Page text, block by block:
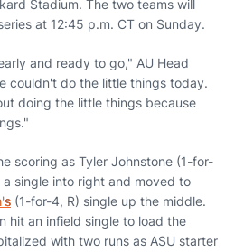
Stadium. The two teams will
at 12:45 p.m. CT on Sunday.
and ready to go," AU Head
couldn't do the little things today.
doing the little things because
scoring as Tyler Johnstone (1-for-
single into right and moved to
(1-for-4, R) single up the middle.
hit an infield single to load the
with two runs as ASU starter